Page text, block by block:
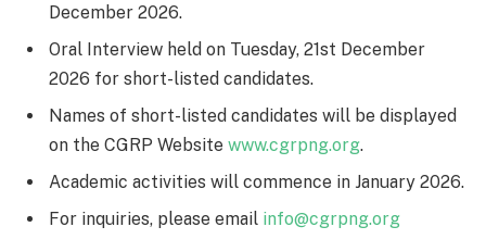
December 2026.
Oral Interview held on Tuesday, 21st December
2026 for short-listed candidates.
Names of short-listed candidates will be displayed
on the CGRP Website www.cgrpng.org.
Academic activities will commence in January 2026.
For inquiries, please email info@cgrpng.org